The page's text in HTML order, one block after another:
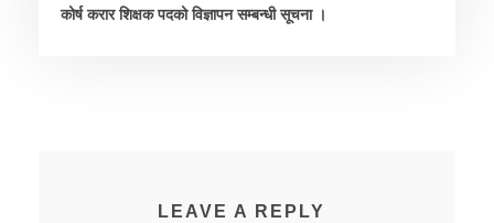
कोर्ष करार शिक्षक पदको विज्ञापन सम्बन्धी सूचना ।
LEAVE A REPLY